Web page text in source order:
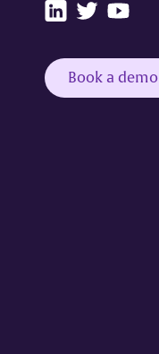
Book a demo